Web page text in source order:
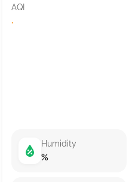
AQI
·
Humidity
%